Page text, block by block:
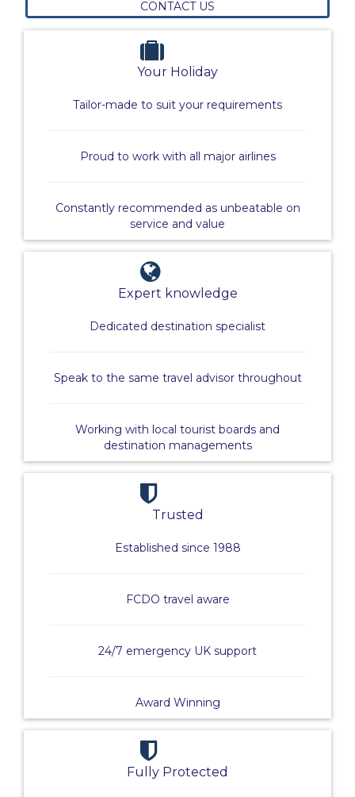
CONTACT US
Your Holiday
Tailor-made to suit your requirements
Proud to work with all major airlines
Constantly recommended as unbeatable on
service and value
Expert knowledge
Dedicated destination specialist
Speak to the same travel advisor throughout
Working with local tourist boards and
destination managements
Trusted
Established since 1988
FCDO travel aware
24/7 emergency UK support
Award Winning
Fully Protected